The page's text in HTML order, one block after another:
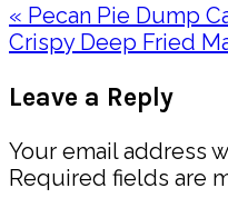
Previous
Post:
« Pecan Pie Dump
Next
Crispy Deep Fried
Interactions
Leave a Reply
Your email address
Required fields are